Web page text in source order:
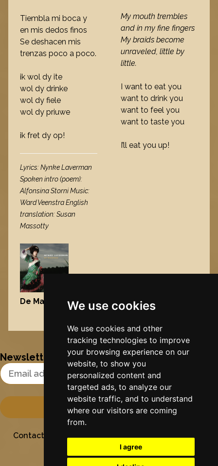
We use cookies
We use cookies and other
tracking technologies to improve
your browsing experience on our
website, to show you
personalized content and
targeted ads, to analyze our
website traffic, and to understand
where our visitors are coming
from.
I agree
Tiembla mi boca y
en mis dedos finos
Se deshacen mis
trenzas poco a poco.
ik wol dy ite
wol dy drinke
wol dy fiele
wol dy priuwe
ik fret dy op!
Lyrics: Nynke Laverman
Spoken intro (poem):
Alfonsina Storni Music:
Ward Veenstra English
translation: Susan
Massotty
De Maisfrou, 2006
My mouth trembles
and in my fine fingers
My braids become
unraveled, little by
little.
I want to eat you
want to drink you
want to feel you
want to taste you
I’ll eat you up!
Nynke's slowcials
Newsletter
Email Address
Contact Stichting SielesâltPrivacyColofon